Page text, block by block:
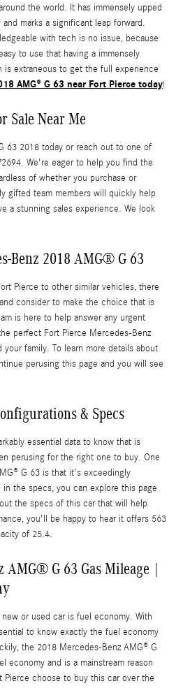
the world. It has immensely upped
marks a significant leap forward.
with tech is no issue, because
to use that having a immensely
is extraneous to get the full experience
AMG® G 63 near Fort Pierce today!
Sale Near Me
63 2018 today or reach out to one of
We're eager to help you find the
of whether you purchase or
gifted team members will quickly help
a stunning sales experience. We look
Benz 2018 AMG® G 63
Pierce to other similar vehicles, there
consider to make the choice that is
is here to help answer any urgent
perfect Fort Pierce Mercedes-Benz
family. To learn more details about
perusing this page and you will see
& Specs
essential data to know that is
perusing for the right one to buy. One
G 63 is that it's exceedingly
the specs, you can explore this page
the specs of this car that will help
you'll be happy to hear it offers 563
of 25.4.
AMG® G 63 Gas Mileage |
or used car is fuel economy. With
to know exactly the fuel economy
the 2018 Mercedes-Benz AMG® G
economy and is a mainstream reason
Pierce choose to buy this car over the